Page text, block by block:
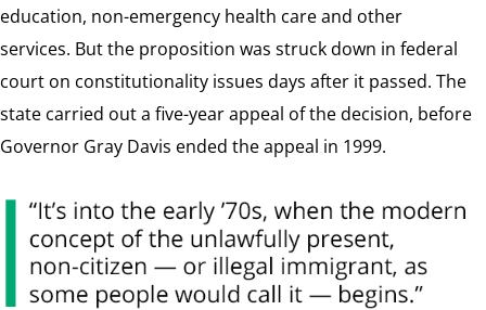
education, non-emergency health care and other
services. But the proposition was struck down in federal
court on constitutionality issues days after it passed. The
state carried out a five-year appeal of the decision, before
Governor Gray Davis ended the appeal in 1999.